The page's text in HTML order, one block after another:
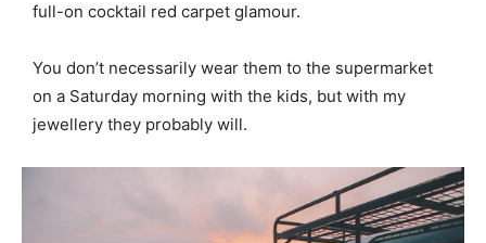
full-on cocktail red carpet glamour.
You don’t necessarily wear them to the supermarket
on a Saturday morning with the kids, but with my
jewellery they probably will.